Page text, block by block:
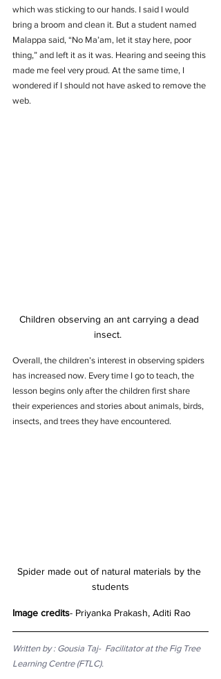
which was sticking to our hands. I said I would
bring a broom and clean it. But a student named
Malappa said, “No Ma’am, let it stay here, poor
thing,” and left it as it was. Hearing and seeing this
made me feel very proud. At the same time, I
wondered if I should not have asked to remove the
web.
Children observing an ant carrying a dead
insect.
Overall, the children’s interest in observing spiders
has increased now. Every time I go to teach, the
lesson begins only after the children first share
their experiences and stories about animals, birds,
insects, and trees they have encountered.
Spider made out of natural materials by the
students
Image credits- Priyanka Prakash, Aditi Rao
Written by : Gousia Taj-  Facilitator at the Fig Tree
Learning Centre (FTLC).